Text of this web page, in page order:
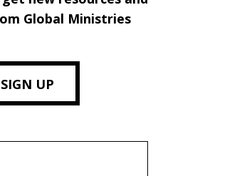
Global Ministries
SIGN UP